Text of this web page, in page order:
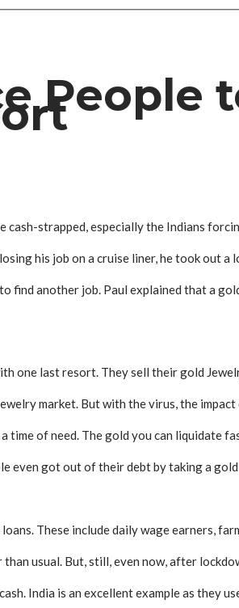
People
cash-strapped, especially the Indians
his job on a cruise liner, he took out a
find another job. Paul explained that a
one last resort. They sell their gold
ewelrymarket. But with the virus, the
time of need. The gold you can liquidate
even got out of their debt by taking a
These include daily wage earners,
usual. But, still, even now, after
India is an excellent example as they